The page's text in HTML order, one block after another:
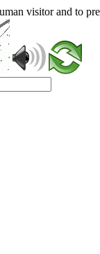
visitor and to